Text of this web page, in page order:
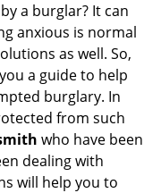
g
a
n
a burglar? It can
anxious is normal
as well. So,
a guide to help
burglary. In
from such
who have been
dealing with
will help you to